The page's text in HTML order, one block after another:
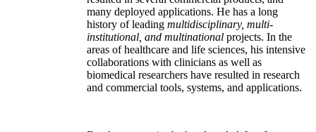
many deployed applications. He has a long
history of leading multidisciplinary, multi-
institutional, and multinational projects. In the
areas of healthcare and life sciences, his intensive
collaborations with clinicians as well as
biomedical researchers have resulted in research
and commercial tools, systems, and applications.